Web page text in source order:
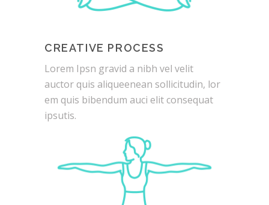
CREATIVE PROCESS
Lorem Ipsn gravid a nibh vel velit
auctor quis aliqueenean sollicitudin, lor
em quis bibendum auci elit consequat
ipsutis.